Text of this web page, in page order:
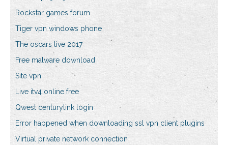
Rockstar games forum
Tiger vpn windows phone
The oscars live 2017
Free malware download
Site vpn
Live itv4 online free
Qwest centurylink login
Error happened when downloading ssl vpn client plugins
Virtual private network connection